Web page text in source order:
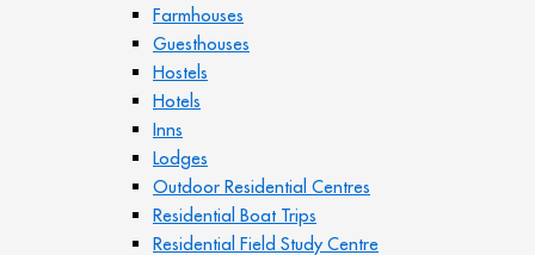
Farmhouses
Guesthouses
Hostels
Hotels
Inns
Lodges
Outdoor Residential Centres
Residential Boat Trips
Residential Field Study Centre